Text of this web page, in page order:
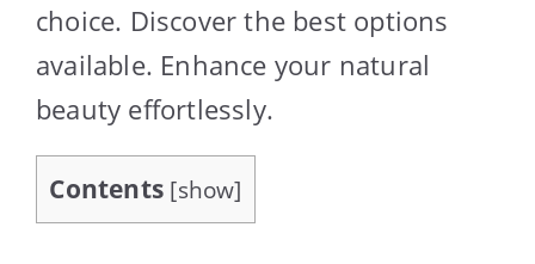
choice. Discover the best options
available. Enhance your natural
beauty effortlessly.
Contents [show]